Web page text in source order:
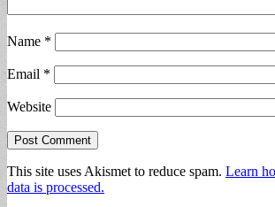
Name *
Email *
Website
This site uses Akismet to reduce spam. Learn
data is processed.